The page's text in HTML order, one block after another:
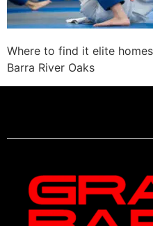
Where to find it elite
Barra River Oaks